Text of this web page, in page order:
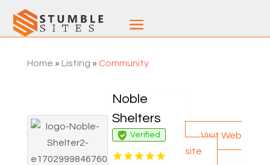
Home » Listing » Community
Noble
Shelters
Verified
Visit Web
site